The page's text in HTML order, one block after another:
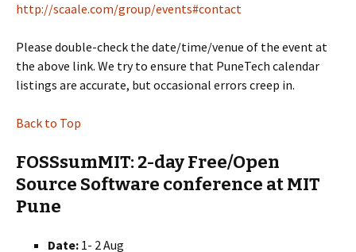
http://scaale.com/group/events#contact
Please double-check the date/time/venue of the event at
the above link. We try to ensure that PuneTech calendar
listings are accurate, but occasional errors creep in.
Back to Top
FOSSsumMIT: 2-day Free/Open
Source Software conference at MIT
Pune
Date: 1- 2 Aug